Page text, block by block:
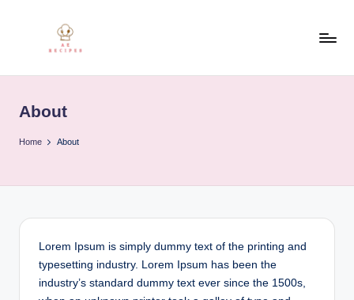
c
i
About
Home About
Lorem Ipsum is simply dummy text of the printing and
typesetting industry. Lorem Ipsum has been the
industry’s standard dummy text ever since the 1500s,